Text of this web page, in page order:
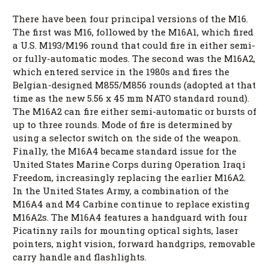
There have been four principal versions of the M16.
The first was M16, followed by the M16A1, which fired
a U.S. M193/M196 round that could fire in either semi-
or fully-automatic modes. The second was the M16A2,
which entered service in the 1980s and fires the
Belgian-designed M855/M856 rounds (adopted at that
time as the new 5.56 x 45 mm NATO standard round).
The M16A2 can fire either semi-automatic or bursts of
up to three rounds. Mode of fire is determined by
using a selector switch on the side of the weapon.
Finally, the M16A4 became standard issue for the
United States Marine Corps during Operation Iraqi
Freedom, increasingly replacing the earlier M16A2.
In the United States Army, a combination of the
M16A4 and M4 Carbine continue to replace existing
M16A2s. The M16A4 features a handguard with four
Picatinny rails for mounting optical sights, laser
pointers, night vision, forward handgrips, removable
carry handle and flashlights.